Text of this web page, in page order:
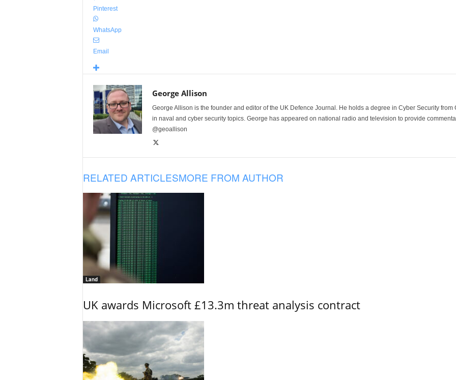
Pinterest
WhatsApp
Email
George Allison
George Allison is the founder and editor of the UK Defence Journal. He holds a degree in Cyber Security
in naval and cyber security topics. George has appeared on national radio and television to provide
@geoallison
RELATED ARTICLESMORE FROM AUTHOR
Land
UK awards Microsoft £13.3m threat analysis contract